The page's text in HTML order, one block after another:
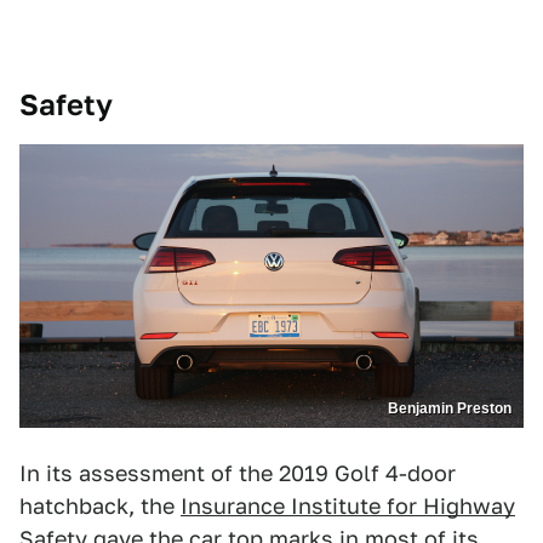
Safety
Benjamin Preston
In its assessment of the 2019 Golf 4-door
hatchback, the Insurance Institute for Highway